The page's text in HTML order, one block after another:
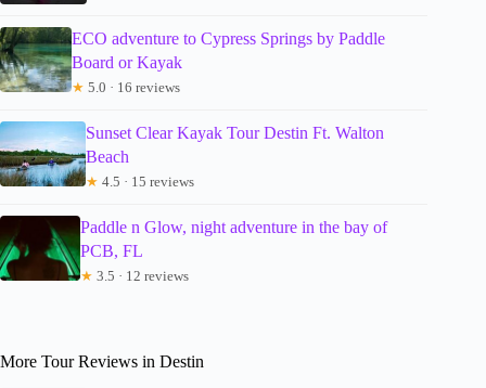
ECO adventure to Cypress Springs by Paddle
Board or Kayak
★ 5.0 · 16 reviews
Sunset Clear Kayak Tour Destin Ft. Walton
Beach
★ 4.5 · 15 reviews
Paddle n Glow, night adventure in the bay of
PCB, FL
★ 3.5 · 12 reviews
More Tour Reviews in Destin